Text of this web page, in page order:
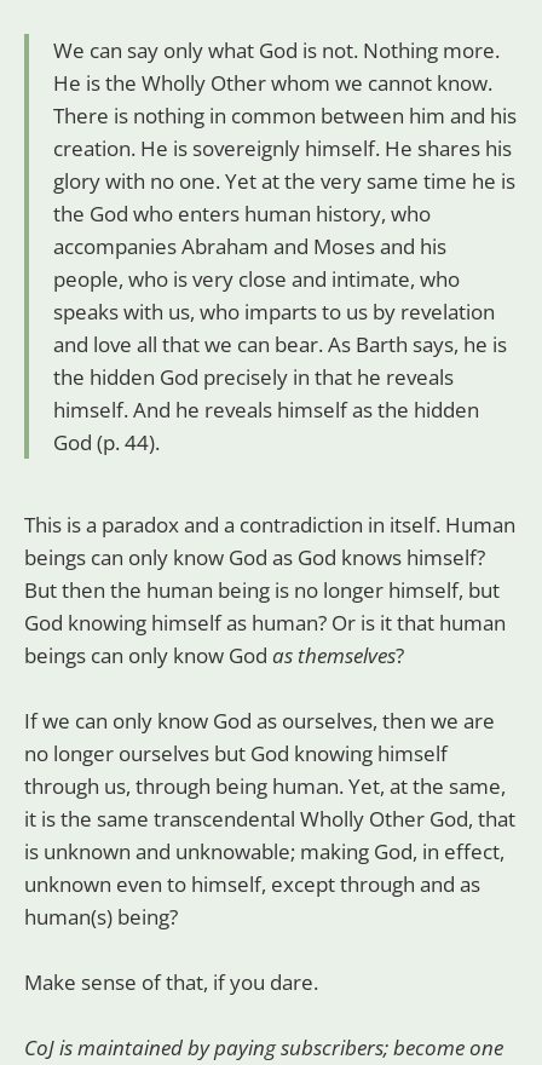
We can say only what God is not. Nothing more.
He is the Wholly Other whom we cannot know.
There is nothing in common between him and his
creation. He is sovereignly himself. He shares his
glory with no one. Yet at the very same time he is
the God who enters human history, who
accompanies Abraham and Moses and his
people, who is very close and intimate, who
speaks with us, who imparts to us by revelation
and love all that we can bear. As Barth says, he is
the hidden God precisely in that he reveals
himself. And he reveals himself as the hidden
God (p. 44).
This is a paradox and a contradiction in itself. Human
beings can only know God as God knows himself?
But then the human being is no longer himself, but
God knowing himself as human? Or is it that human
beings can only know God as themselves?
If we can only know God as ourselves, then we are
no longer ourselves but God knowing himself
through us, through being human. Yet, at the same,
it is the same transcendental Wholly Other God, that
is unknown and unknowable; making God, in effect,
unknown even to himself, except through and as
human(s) being?
Make sense of that, if you dare.
CoJ is maintained by paying subscribers; become one